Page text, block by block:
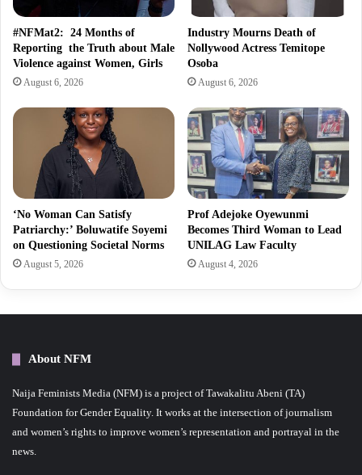
#NFMat2: 24 Months of
Reporting the Truth about Male
Violence against Women, Girls
August 6, 2026
Industry Mourns Death of
Nollywood Actress Temitope
Osoba
August 6, 2026
‘No Woman Can Satisfy
Patriarchy:’ Boluwatife Soyemi
on Questioning Societal Norms
August 5, 2026
Prof Adejoke Oyewunmi
Becomes Third Woman to Lead
UNILAG Law Faculty
August 4, 2026
About NFM
Naija Feminists Media (NFM) is a project of Tawakalitu Abeni (TA)
Foundation for Gender Equality. It works at the intersection of journalism
and women’s rights to improve women’s representation and portrayal in the
news.